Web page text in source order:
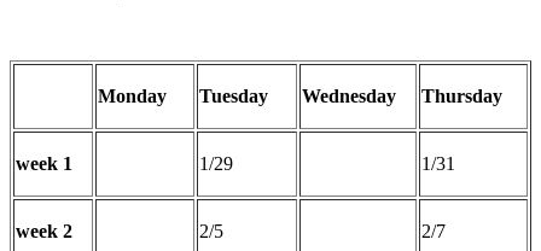
Monday Tuesday Wednesday Thursday
week 1 1/29 1/31
week 2 2/5 2/7